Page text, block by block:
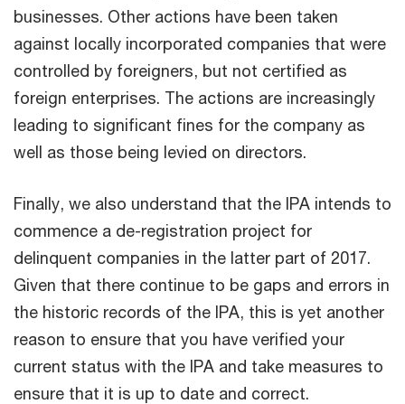
businesses. Other actions have been taken
against locally incorporated companies that were
controlled by foreigners, but not certified as
foreign enterprises. The actions are increasingly
leading to significant fines for the company as
well as those being levied on directors.
Finally, we also understand that the IPA intends to
commence a de-registration project for
delinquent companies in the latter part of 2017.
Given that there continue to be gaps and errors in
the historic records of the IPA, this is yet another
reason to ensure that you have verified your
current status with the IPA and take measures to
ensure that it is up to date and correct.